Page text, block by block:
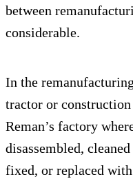
between
considerable.
In the
tractor or
Reman’s factory
disassembled,
fixed, or replaced